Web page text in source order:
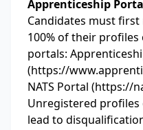
Apprenticeship
Candidates must
100% of their
portals:
(https://
NATS Portal (https://
Unregistered
lead to